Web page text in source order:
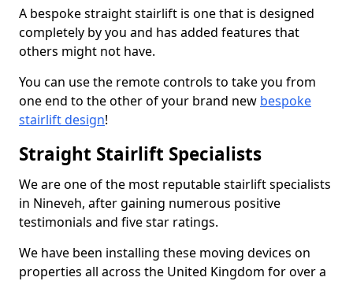
A bespoke straight stairlift is one that is designed
completely by you and has added features that
others might not have.
You can use the remote controls to take you from
one end to the other of your brand new bespoke
stairlift design!
Straight Stairlift Specialists
We are one of the most reputable stairlift specialists
in Nineveh, after gaining numerous positive
testimonials and five star ratings.
We have been installing these moving devices on
properties all across the United Kingdom for over a